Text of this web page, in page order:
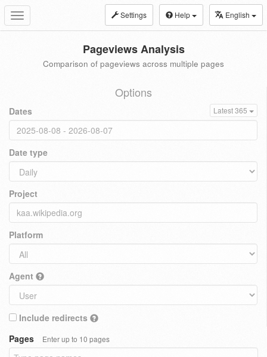
Toggle
navigation
Settings Help English
Pageviews Analysis
Comparison of pageviews across multiple pages
Options
Dates Latest 365
Date type
Project
Platform
Agent
Include redirects
Pages
Enter up to 10 pages